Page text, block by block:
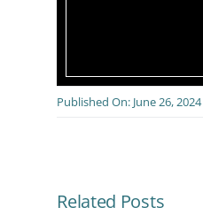
Published On: June 26, 2024
Related Posts